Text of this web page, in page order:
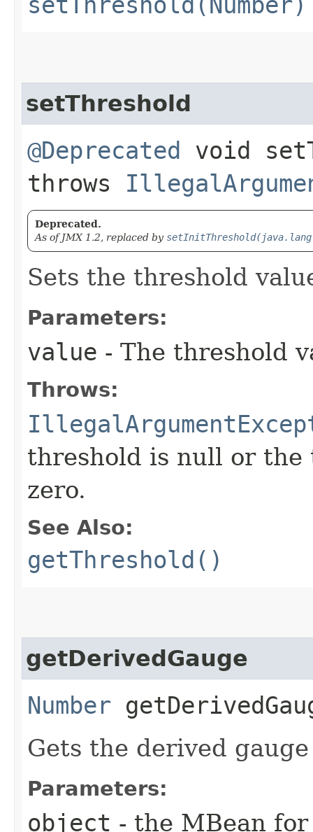
setThreshold
@Deprecated void
throws
Deprecated.
As of JMX 1.2, replaced by
Sets the threshold
Parameters:
value - The threshold
Throws:
threshold is null or the
zero.
See Also:
getThreshold()
getDerivedGauge
Number
Gets the derived
Parameters:
object - the MBean